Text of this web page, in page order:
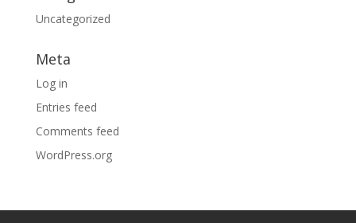
Uncategorized
Meta
Log in
Entries feed
Comments feed
WordPress.org